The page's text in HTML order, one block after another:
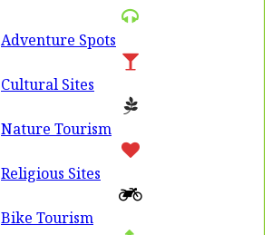
Adventure Spots
Cultural Sites
Nature Tourism
Religious Sites
Bike Tourism